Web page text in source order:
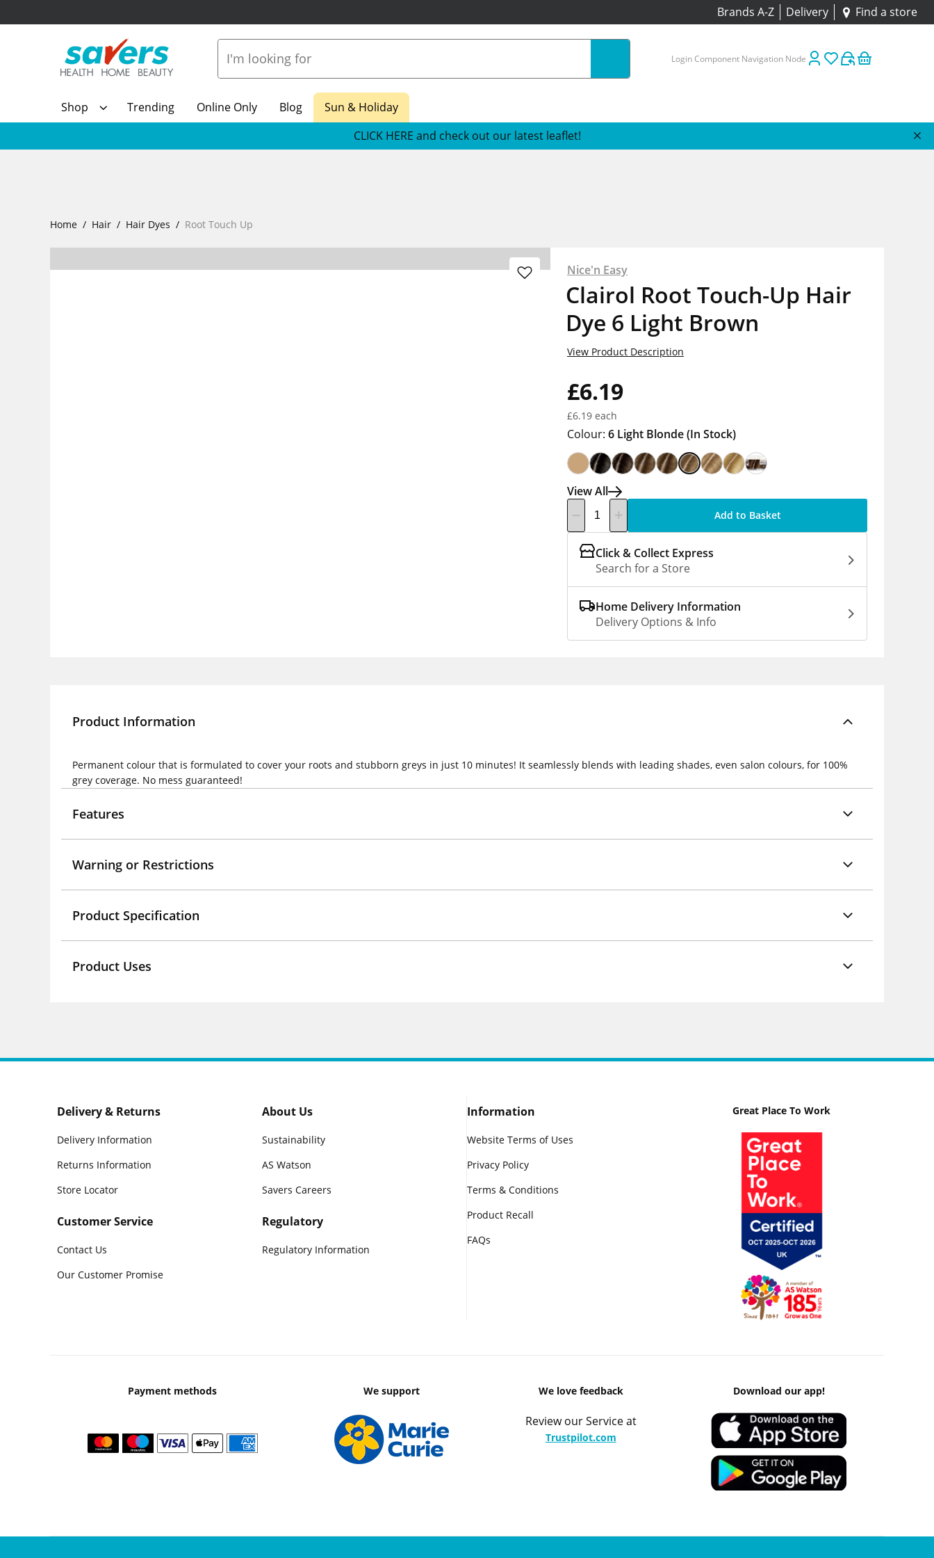
Brands A-Z Delivery Find a store
Login Component Navigation Node
Shop Trending Online Only Blog
Sun & Holiday
CLICK HERE and check out our latest leaflet!
Home Hair Hair Dyes Root Touch Up
Nice'n Easy
Clairol Root Touch-Up Hair
Dye 6 Light Brown
£6.19
£6.19 each
View Product Description
Colour: 6 Light Blonde(In Stock)
View All
Add to Basket
Click & Collect Express
Search for a Store
Home Delivery Information
Delivery Options & Info
Product Information
Permanent colour that is formulated to cover your roots and stubborn greys in just 10 minutes! It seamlessly blends with leading shades, even salon colours, for 100%
grey coverage. No mess guaranteed!
Features
Warning or Restrictions
Product Specification
Product Uses
Delivery & Returns
Delivery Information
Returns Information
Store Locator
Customer Service
Contact Us
Our Customer Promise
About Us
Sustainability
AS Watson
Savers Careers
Regulatory
Regulatory Information
Information
Website Terms of Uses
Privacy Policy
Terms & Conditions
Product Recall
FAQs
Great Place To Work
Payment methods We support We love feedback
Review our Service at
Trustpilot.com
Download our app!